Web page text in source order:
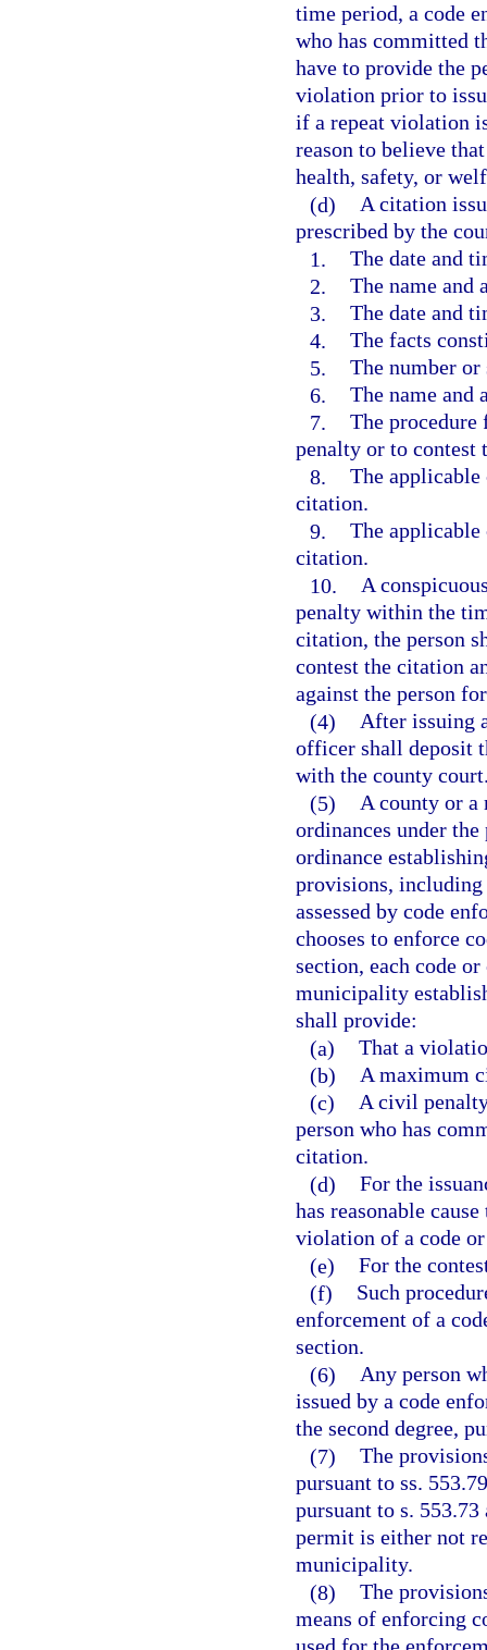
time period, a code
who has committed
have to provide the
violation prior to
if a repeat violation
reason to believe
health, safety, or
(d) A citation
prescribed by the
1. The date and
2. The name and
3. The date and
4. The facts
5. The number
6. The name and
7. The
penalty or to contest
8. The
citation.
9. The
citation.
10. A
penalty within the
citation, the person
contest the citation
against the person
(4) After issuing
officer shall deposit
with the county
(5) A county or a
ordinances under
ordinance
provisions, including
assessed by code
chooses to enforce
section, each code
municipality
shall provide:
(a) That a
(b) A maximum
(c) A civil
person who has
citation.
(d) For the
has reasonable
violation of a code
(e) For the
(f)
Such
enforcement of a
section.
(6) Any person
issued by a code
the second degree,
(7) The
pursuant to ss.
pursuant to s.
permit is either not
municipality.
(8) The
means of enforcing